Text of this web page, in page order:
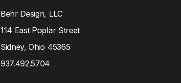
Behr Design, LLC
114 East Poplar Street
Sidney, Ohio 45365
937.492.5704